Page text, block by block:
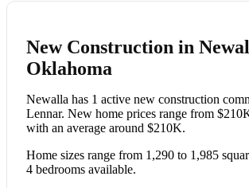
New Construction in
Oklahoma
Newalla has 1 active new construction
Lennar. New home prices range from
with an average around $210K.
Home sizes range from 1,290 to 1,985
4 bedrooms available.